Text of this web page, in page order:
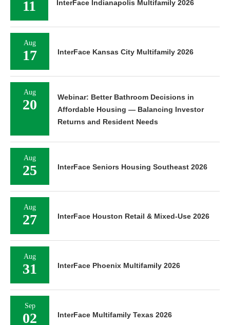
11 InterFace Indianapolis Multifamily 2026
Aug
17 InterFace Kansas City Multifamily 2026
Aug
20
Webinar: Better Bathroom Decisions in
Affordable Housing — Balancing Investor
Returns and Resident Needs
Aug
25 InterFace Seniors Housing Southeast 2026
Aug
27 InterFace Houston Retail & Mixed-Use 2026
Aug
31 InterFace Phoenix Multifamily 2026
Sep
02 InterFace Multifamily Texas 2026